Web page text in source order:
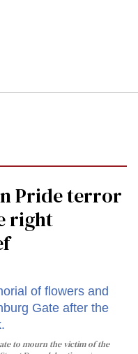
Pride terror
right
to mourn the victim of the